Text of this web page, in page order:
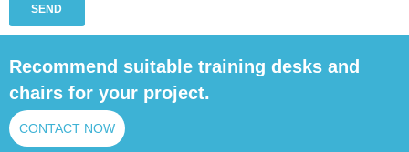
SEND
Recommend suitable training desks and
chairs for your project.
CONTACT NOW